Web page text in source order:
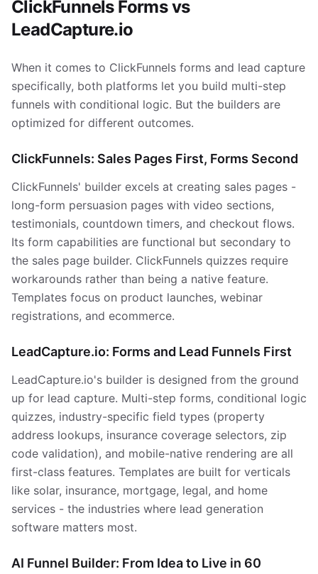
ClickFunnels Forms vs
LeadCapture.io
When it comes to ClickFunnels forms and lead capture
specifically, both platforms let you build multi-step
funnels with conditional logic. But the builders are
optimized for different outcomes.
ClickFunnels: Sales Pages First, Forms Second
ClickFunnels' builder excels at creating sales pages -
long-form persuasion pages with video sections,
testimonials, countdown timers, and checkout flows.
Its form capabilities are functional but secondary to
the sales page builder. ClickFunnels quizzes require
workarounds rather than being a native feature.
Templates focus on product launches, webinar
registrations, and ecommerce.
LeadCapture.io: Forms and Lead Funnels First
LeadCapture.io's builder is designed from the ground
up for lead capture. Multi-step forms, conditional logic
quizzes, industry-specific field types (property
address lookups, insurance coverage selectors, zip
code validation), and mobile-native rendering are all
first-class features. Templates are built for verticals
like solar, insurance, mortgage, legal, and home
services - the industries where lead generation
software matters most.
AI Funnel Builder: From Idea to Live in 60